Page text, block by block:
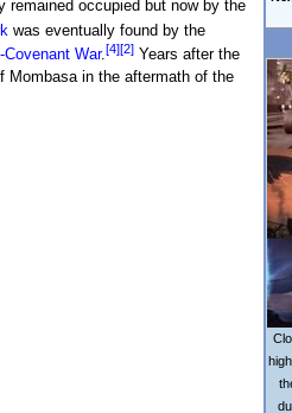
remained occupied but now by the
was eventually found by the
Covenant War.[4][2]Years after the
Mombasa in the aftermath of the